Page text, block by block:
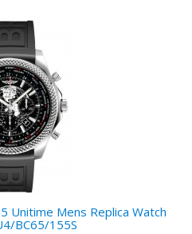
Unitime Mens Replica Watch
BC65/155S